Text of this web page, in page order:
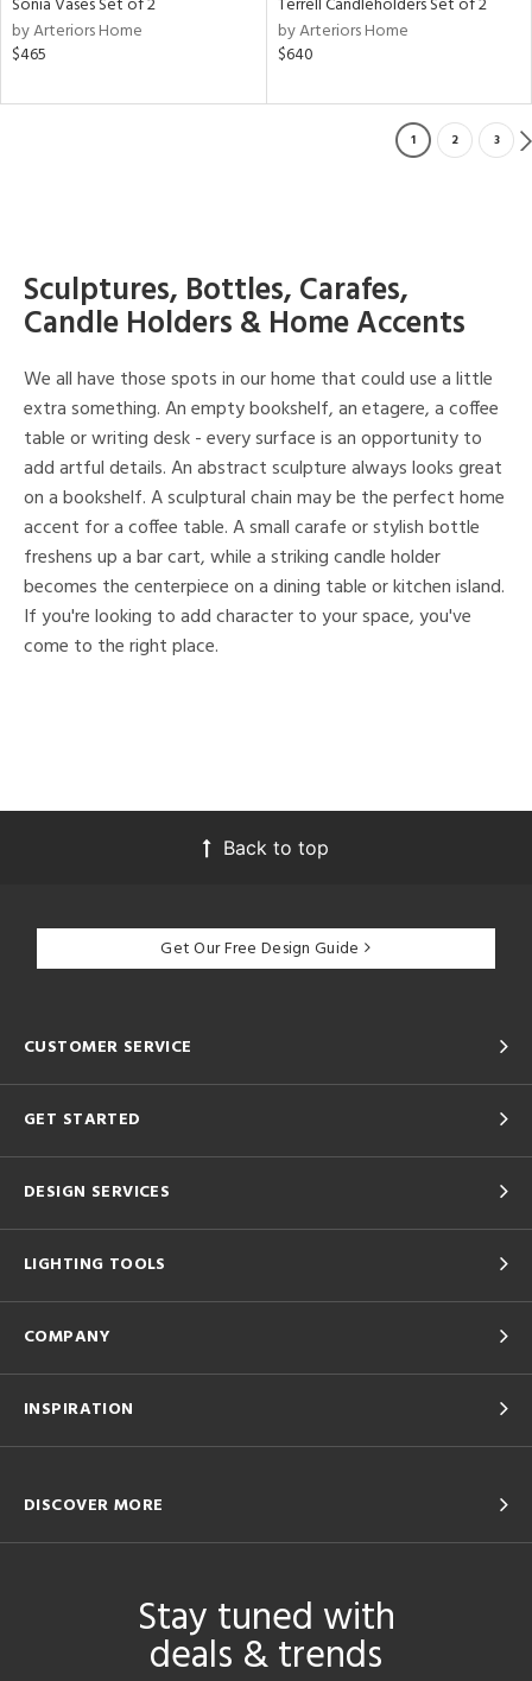
by Arteriors Home
$465
by Arteriors Home
$640
1 2 3
Sculptures, Bottles, Carafes,
Candle Holders & Home Accents
We all have those spots in our home that could use a little
extra something. An empty bookshelf, an etagere, a coffee
table or writing desk - every surface is an opportunity to
add artful details. An abstract sculpture always looks great
on a bookshelf. A sculptural chain may be the perfect home
accent for a coffee table. A small carafe or stylish bottle
freshens up a bar cart, while a striking candle holder
becomes the centerpiece on a dining table or kitchen island.
If you're looking to add character to your space, you've
come to the right place.
Back to top
Get Our Free Design Guide
CUSTOMER SERVICE
GET STARTED
DESIGN SERVICES
LIGHTING TOOLS
COMPANY
INSPIRATION
DISCOVER MORE
Stay tuned with
deals & trends